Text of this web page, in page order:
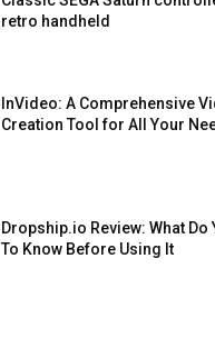
retro handheld
InVideo: A Comprehensive
Creation Tool for All Your
Dropship.io Review: What Do
To Know Before Using It